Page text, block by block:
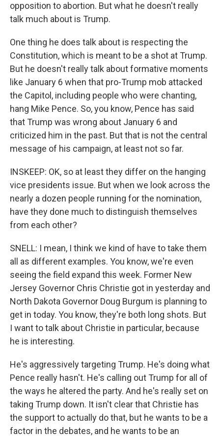
opposition to abortion. But what he doesn't really
talk much about is Trump.
One thing he does talk about is respecting the
Constitution, which is meant to be a shot at Trump.
But he doesn't really talk about formative moments
like January 6 when that pro-Trump mob attacked
the Capitol, including people who were chanting,
hang Mike Pence. So, you know, Pence has said
that Trump was wrong about January 6 and
criticized him in the past. But that is not the central
message of his campaign, at least not so far.
INSKEEP: OK, so at least they differ on the hanging
vice presidents issue. But when we look across the
nearly a dozen people running for the nomination,
have they done much to distinguish themselves
from each other?
SNELL: I mean, I think we kind of have to take them
all as different examples. You know, we're even
seeing the field expand this week. Former New
Jersey Governor Chris Christie got in yesterday and
North Dakota Governor Doug Burgum is planning to
get in today. You know, they're both long shots. But
I want to talk about Christie in particular, because
he is interesting.
He's aggressively targeting Trump. He's doing what
Pence really hasn't. He's calling out Trump for all of
the ways he altered the party. And he's really set on
taking Trump down. It isn't clear that Christie has
the support to actually do that, but he wants to be a
factor in the debates, and he wants to be an